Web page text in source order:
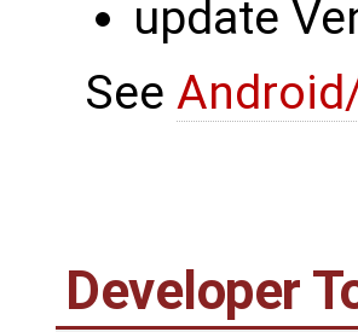
update
See
Developer